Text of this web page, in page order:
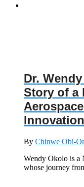
Dr.
Story of a
By Chinwe Obi-
Wendy Okolo is a
whose journey